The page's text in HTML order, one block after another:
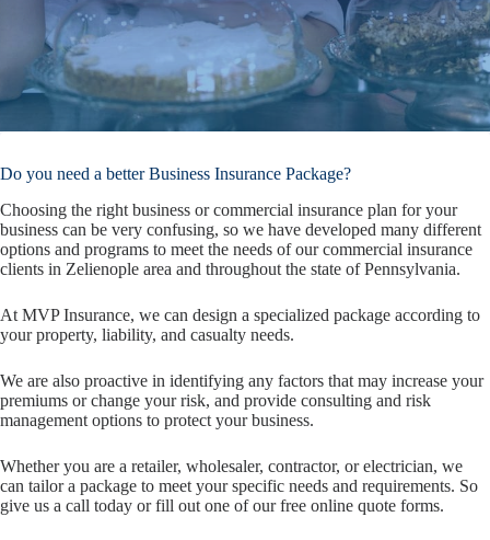
Do you need a better Business Insurance Package?
Choosing the right business or commercial insurance plan for your
business can be very confusing, so we have developed many different
options and programs to meet the needs of our commercial insurance
clients in Zelienople area and throughout the state of Pennsylvania.
At MVP Insurance, we can design a specialized package according to
your property, liability, and casualty needs.
We are also proactive in identifying any factors that may increase your
premiums or change your risk, and provide consulting and risk
management options to protect your business.
Whether you are a retailer, wholesaler, contractor, or electrician, we
can tailor a package to meet your specific needs and requirements. So
give us a call today or fill out one of our free online quote forms.